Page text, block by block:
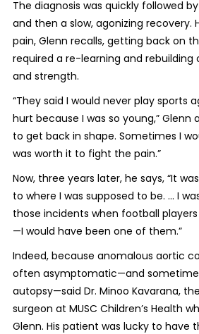
The diagnosis was quickly followed
and then a slow, agonizing recovery.
pain, Glenn recalls, getting back on
required a re-learning and rebuilding
and strength.
“They said I would never play sports
hurt because I was so young,” Glenn
to get back in shape. Sometimes I
was worth it to fight the pain.”
Now, three years later, he says, “It
to where I was supposed to be. ... I
those incidents when football
—I would have been one of them.”
Indeed, because anomalous aortic
often asymptomatic—and
autopsy—said Dr. Minoo Kavarana,
surgeon at MUSC Children’s Health
Glenn. His patient was lucky to have